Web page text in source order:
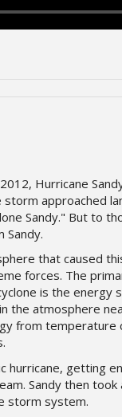
Hurricane
storm approached
Sandy." But to
Sandy.
that caused
forces. The
is the energy
the atmosphere
from temperature
hurricane, getting
Sandy then
storm system.